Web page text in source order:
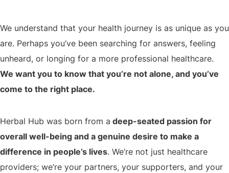
We understand that your health journey is as unique as you
are. Perhaps you’ve been searching for answers, feeling
unheard, or longing for a more professional healthcare.
We want you to know that you’re not alone, and you’ve
come to the right place.
Herbal Hub was born from a deep-seated passion for
overall well-being and a genuine desire to make a
difference in people’s lives. We’re not just healthcare
providers; we’re your partners, your supporters, and your